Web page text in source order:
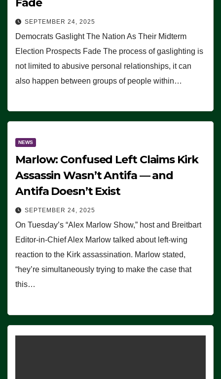
SEPTEMBER 24, 2025
Democrats Gaslight The Nation As Their Midterm
Election Prospects Fade The process of gaslighting is
not limited to abusive personal relationships, it can
also happen between groups of people within…
NEWS
Marlow: Confused Left Claims Kirk
Assassin Wasn’t Antifa — and
Antifa Doesn’t Exist
SEPTEMBER 24, 2025
On Tuesday’s “Alex Marlow Show,” host and Breitbart
Editor-in-Chief Alex Marlow talked about left-wing
reaction to the Kirk assassination. Marlow stated,
“hey’re simultaneously trying to make the case that
this…